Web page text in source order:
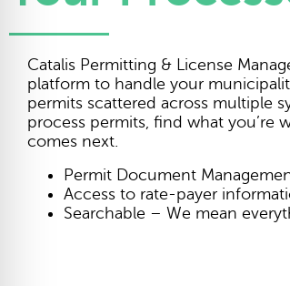
Catalis Permitting & License
platform to handle your
permits scattered across multiple
process permits, find what you’re
comes next.
Permit Document
Access to rate-payer
Searchable – We mean